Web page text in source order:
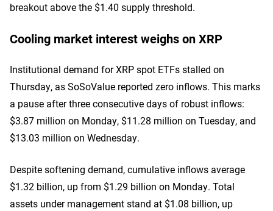
breakout above the $1.40 supply threshold.
Cooling market interest weighs on XRP
Institutional demand for XRP spot ETFs stalled on
Thursday, as SoSoValue reported zero inflows. This marks
a pause after three consecutive days of robust inflows:
$3.87 million on Monday, $11.28 million on Tuesday, and
$13.03 million on Wednesday.
Despite softening demand, cumulative inflows average
$1.32 billion, up from $1.29 billion on Monday. Total
assets under management stand at $1.08 billion, up